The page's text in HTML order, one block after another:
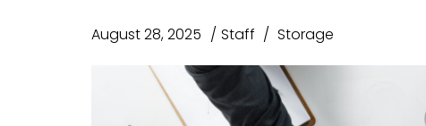
August 28, 2025 Staff Storage